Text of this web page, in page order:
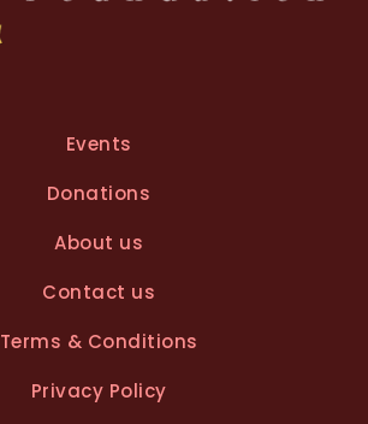
Events
Donations
About us
Contact us
Terms & Conditions
Privacy Policy